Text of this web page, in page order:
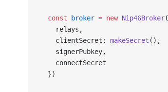
  const
broker = new Nip46Broker
    relays,
    clientSecret:
makeSecret (),
    signerPubkey,
    connectSecret
  })